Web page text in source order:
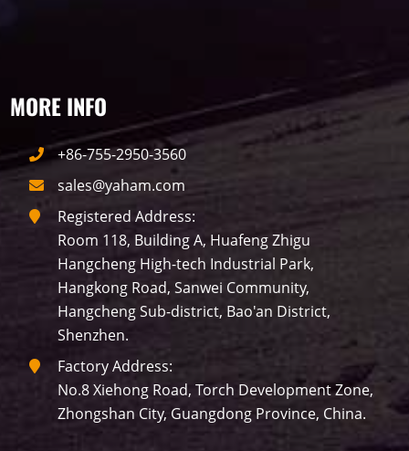
MORE INFO
+86-755-2950-3560
sales@yaham.com
Registered Address:
Room 118, Building A, Huafeng Zhigu
Hangcheng High-tech Industrial Park,
Hangkong Road, Sanwei Community,
Hangcheng Sub-district, Bao'an District,
Shenzhen.
Factory Address:
No.8 Xiehong Road, Torch Development Zone,
Zhongshan City, Guangdong Province, China.